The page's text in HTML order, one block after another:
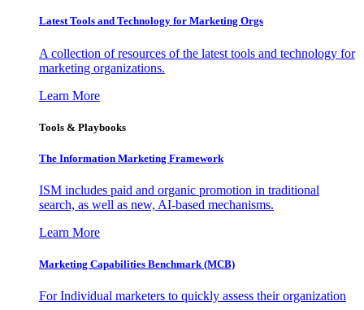
Latest Tools and Technology for Marketing Orgs
A collection of resources of the latest tools and technology for
marketing organizations.
Learn More
Tools & Playbooks
The Information Marketing Framework
ISM includes paid and organic promotion in traditional
search, as well as new, AI-based mechanisms.
Learn More
Marketing Capabilities Benchmark (MCB)
For Individual marketers to quickly assess their organization